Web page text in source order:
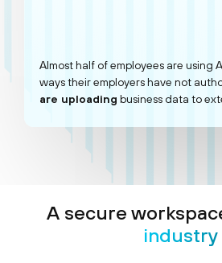
Almost half of employees are using
ways their employers have not
are uploading business data to
A secure
industry